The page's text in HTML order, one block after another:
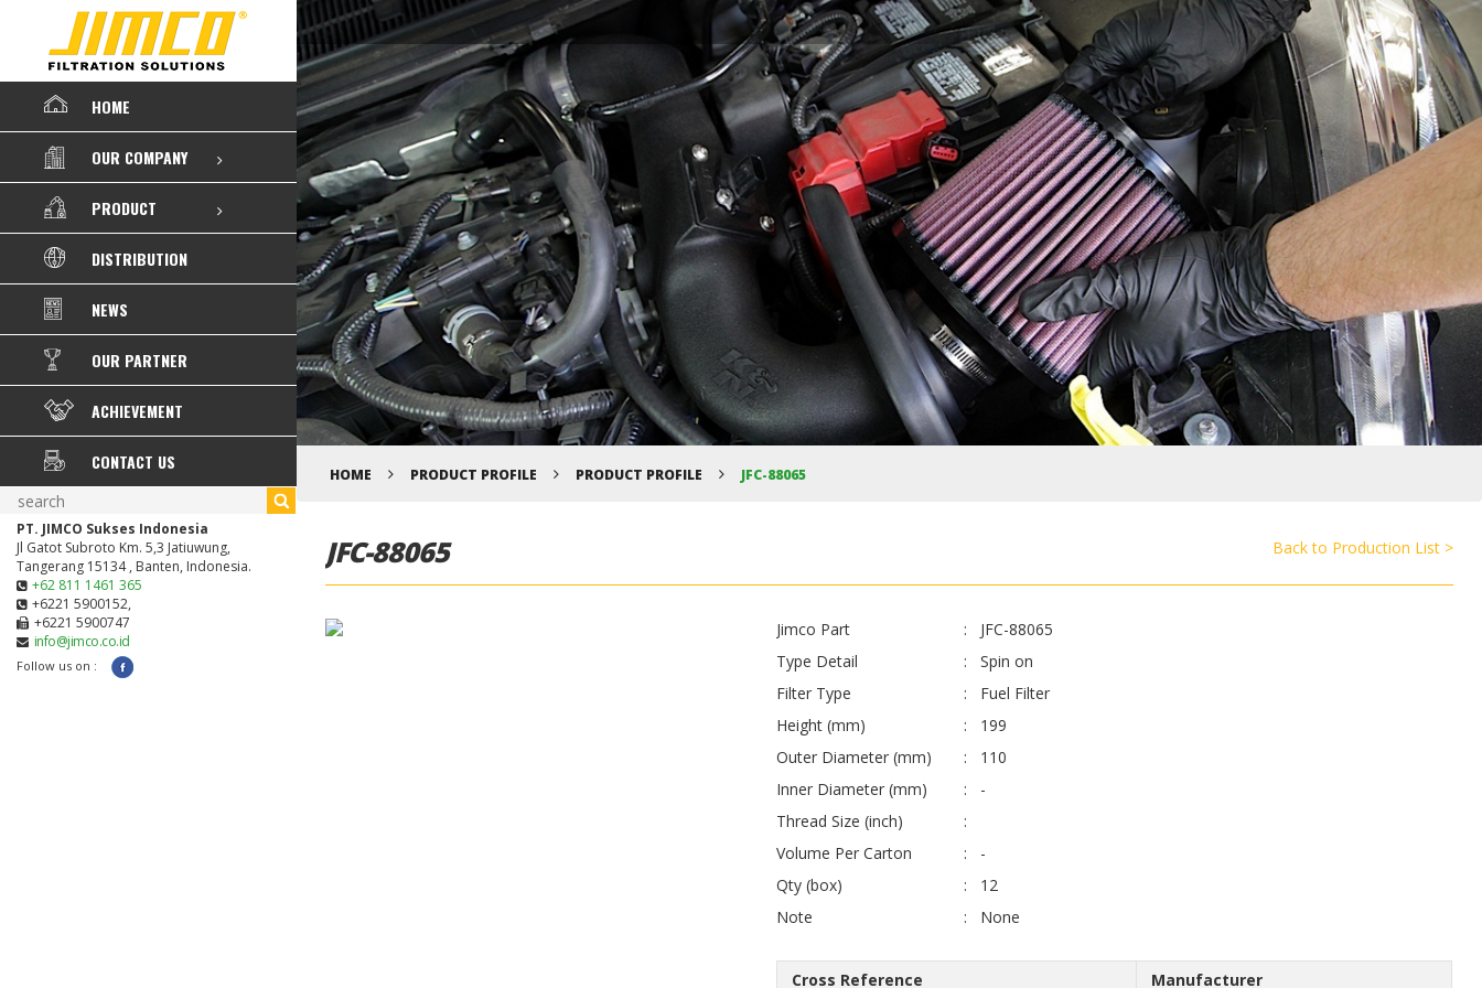
HOME
OUR COMPANY
PRODUCT
DISTRIBUTION
NEWS
OUR PARTNER
ACHIEVEMENT
CONTACT US
PT. JIMCO Sukses Indonesia
Jl Gatot Subroto Km. 5,3 Jatiuwung,
Tangerang 15134 , Banten, Indonesia.
+62 811 1461 365
+6221 5900152,
+6221 5900747
info@jimco.co.id
Follow us on :
HOME PRODUCT PROFILE PRODUCT PROFILE JFC-88065
JFC-88065 Back to Production List >
Jimco Part
JFC-88065
Type Detail
Spin on
Filter Type
Fuel Filter
Height (mm)
199
Outer Diameter (mm)
110
Inner Diameter (mm)
-
Thread Size (inch)
Volume Per Carton
-
Qty (box)
12
Note
None
Cross Reference Manufacturer